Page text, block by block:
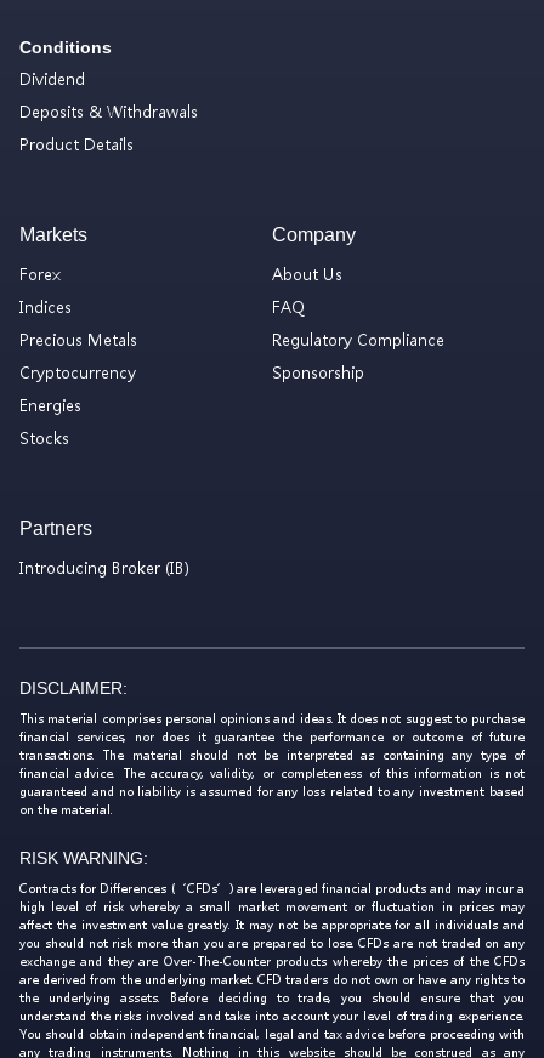
Conditions
Dividend
Deposits & Withdrawals
Product Details
Markets
Forex
Indices
Precious Metals
Cryptocurrency
Energies
Stocks
Company
About Us
FAQ
Regulatory Compliance
Sponsorship
Partners
Introducing Broker (IB)
DISCLAIMER:
This material comprises personal opinions and ideas. It does not suggest to purchase
financial services, nor does it guarantee the performance or outcome of future
transactions. The material should not be interpreted as containing any type of
financial advice. The accuracy, validity, or completeness of this information is not
guaranteed and no liability is assumed for any loss related to any investment based
on the material.
RISK WARNING:
Contracts for Differences (‘CFDs’) are leveraged financial products and may incur a
high level of risk whereby a small market movement or fluctuation in prices may
affect the investment value greatly. It may not be appropriate for all individuals and
you should not risk more than you are prepared to lose. CFDs are not traded on any
exchange and they are Over-The-Counter products whereby the prices of the CFDs
are derived from the underlying market. CFD traders do not own or have any rights to
the underlying assets. Before deciding to trade, you should ensure that you
understand the risks involved and take into account your level of trading experience.
You should obtain independent financial, legal and tax advice before proceeding with
any trading instruments. Nothing in this website should be construed as any